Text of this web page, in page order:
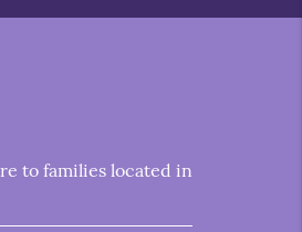
to families located in